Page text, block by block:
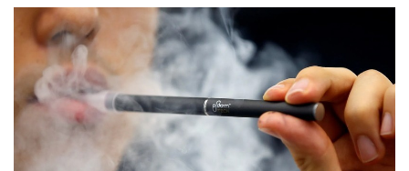
CHINA
DATA
EXHIBITION
INTERVIEW